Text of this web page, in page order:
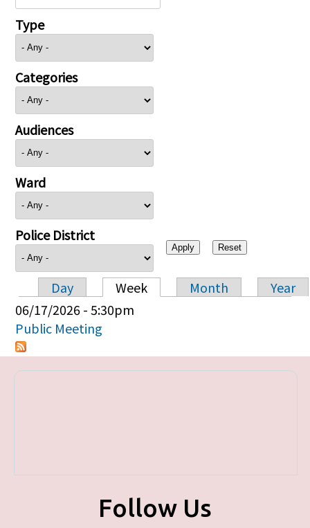
Type
Categories
Audiences
Ward
Police District
Primary tabs
Day Week Month
Year
06/17/2026 - 5:30pm
Public Meeting
Follow Us